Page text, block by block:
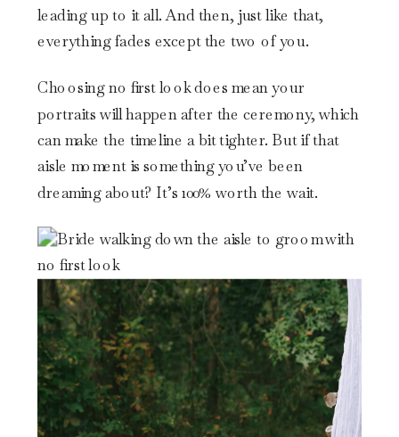
leading up to it all. And then, just like that,
everything fades except the two of you.
Choosing no first look does mean your
portraits will happen after the ceremony, which
can make the timeline a bit tighter. But if that
aisle moment is something you’ve been
dreaming about? It’s 100% worth the wait.